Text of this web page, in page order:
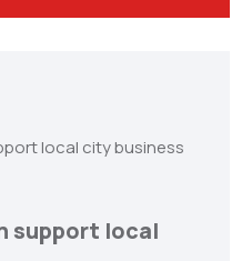
support local